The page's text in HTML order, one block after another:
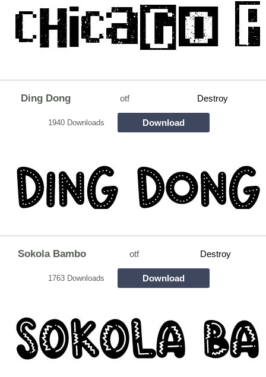
Ding Dong otf Destroy
1940 Downloads Download
Sokola Bambo otf Destroy
1763 Downloads Download